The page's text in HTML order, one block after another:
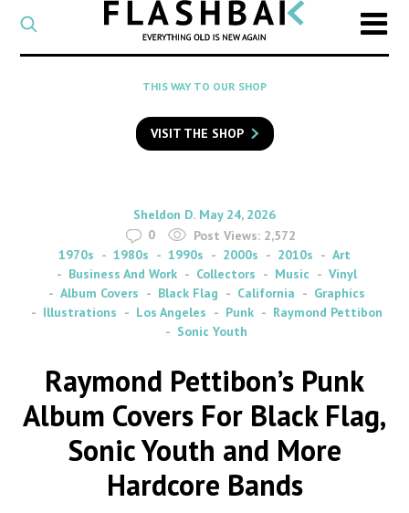
CATEGORY
Select
a
category
SEARCH
to
search
Flashback
THIS WAY TO OUR SHOP
VISIT THE SHOP
By
Sheldon D. on
May 24, 2026
0
Post Views: 2,572
1970s
1980s 1990s 2000s 2010s
Art
Business And Work
Collectors Music
Vinyl
Album Covers
Black Flag California
Graphics
Illustrations
Los Angeles Punk
Raymond Pettibon
Sonic Youth
Raymond Pettibon’s Punk
Album Covers For Black Flag,
Sonic Youth and More
Hardcore Bands